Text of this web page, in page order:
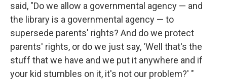
said, "Do we allow a governmental agency — and
the library is a governmental agency — to
supersede parents' rights? And do we protect
parents' rights, or do we just say, 'Well that's the
stuff that we have and we put it anywhere and if
your kid stumbles on it, it's not our problem?' "